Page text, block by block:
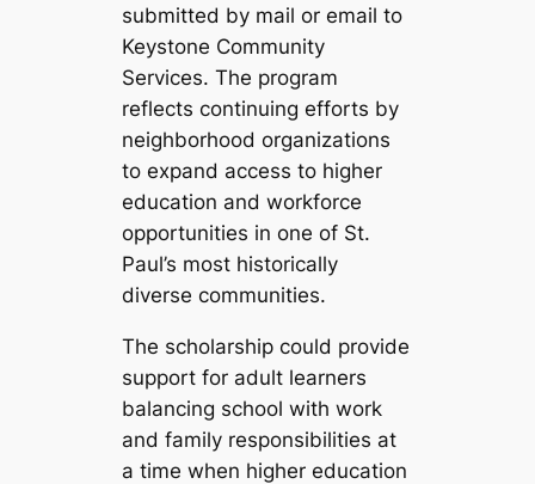
submitted by mail or email to
Keystone Community
Services. The program
reflects continuing efforts by
neighborhood organizations
to expand access to higher
education and workforce
opportunities in one of St.
Paul’s most historically
diverse communities.
The scholarship could provide
support for adult learners
balancing school with work
and family responsibilities at
a time when higher education